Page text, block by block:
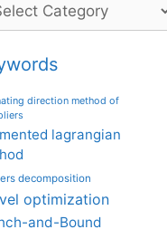
direction method of
lagrangian
decomposition
optimization
and-Bound